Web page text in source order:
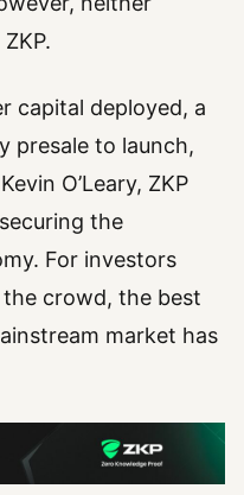
capital deployed, a
presale to launch,
O’Leary, ZKP
the
For investors
crowd, the best
market has